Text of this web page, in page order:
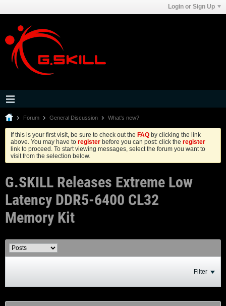
Login or Sign Up
Forum General Discussion What's new?
If this is your first visit, be sure to check out the FAQ by clicking the link
above. You may have to register before you can post: click the register
link to proceed. To start viewing messages, select the forum you want to
visit from the selection below.
G.SKILL Releases Extreme Low
Latency DDR5-6400 CL32
Memory Kit
Filter